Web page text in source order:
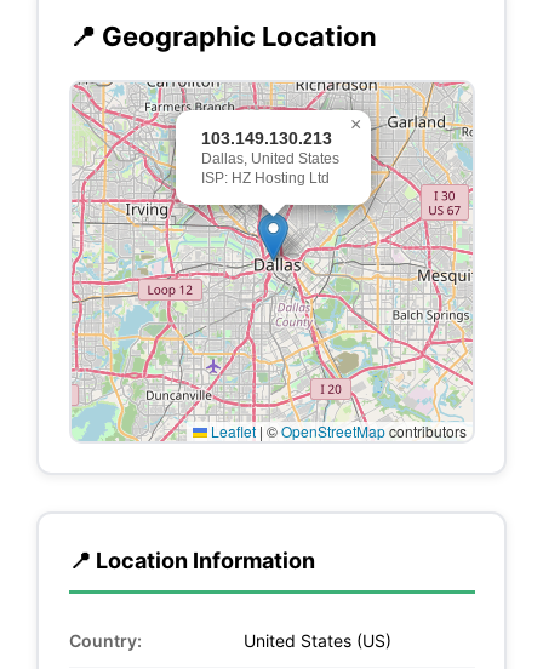
📍 Geographic Location
103.149.130.213
Dallas, United States
ISP: HZ Hosting Ltd
×
Leaflet | ©OpenStreetMapcontributors
📍 Location Information
Country: United States (US)